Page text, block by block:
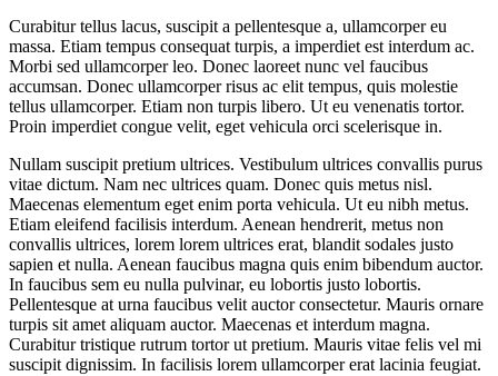
Curabitur tellus lacus, suscipit a pellentesque a, ullamcorper eu
massa. Etiam tempus consequat turpis, a imperdiet est interdum ac.
Morbi sed ullamcorper leo. Donec laoreet nunc vel faucibus
accumsan. Donec ullamcorper risus ac elit tempus, quis molestie
tellus ullamcorper. Etiam non turpis libero. Ut eu venenatis tortor.
Proin imperdiet congue velit, eget vehicula orci scelerisque in.
Nullam suscipit pretium ultrices. Vestibulum ultrices convallis purus
vitae dictum. Nam nec ultrices quam. Donec quis metus nisl.
Maecenas elementum eget enim porta vehicula. Ut eu nibh metus.
Etiam eleifend facilisis interdum. Aenean hendrerit, metus non
convallis ultrices, lorem lorem ultrices erat, blandit sodales justo
sapien et nulla. Aenean faucibus magna quis enim bibendum auctor.
In faucibus sem eu nulla pulvinar, eu lobortis justo lobortis.
Pellentesque at urna faucibus velit auctor consectetur. Mauris ornare
turpis sit amet aliquam auctor. Maecenas et interdum magna.
Curabitur tristique rutrum tortor ut pretium. Mauris vitae felis vel mi
suscipit dignissim. In facilisis lorem ullamcorper erat lacinia feugiat.